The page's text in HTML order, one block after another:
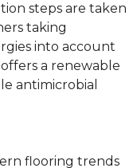
steps are taken
taking
into account
a renewable
antimicrobial
flooring trends